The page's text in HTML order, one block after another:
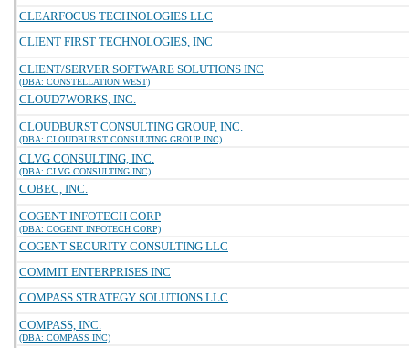
CLEARFOCUS TECHNOLOGIES LLC
CLIENT FIRST TECHNOLOGIES, INC
CLIENT/SERVER SOFTWARE SOLUTIONS INC
(DBA: CONSTELLATION WEST)
CLOUD7WORKS, INC.
CLOUDBURST CONSULTING GROUP, INC.
(DBA: CLOUDBURST CONSULTING GROUP INC)
CLVG CONSULTING, INC.
(DBA: CLVG CONSULTING INC)
COBEC, INC.
COGENT INFOTECH CORP
(DBA: COGENT INFOTECH CORP)
COGENT SECURITY CONSULTING LLC
COMMIT ENTERPRISES INC
COMPASS STRATEGY SOLUTIONS LLC
COMPASS, INC.
(DBA: COMPASS INC)